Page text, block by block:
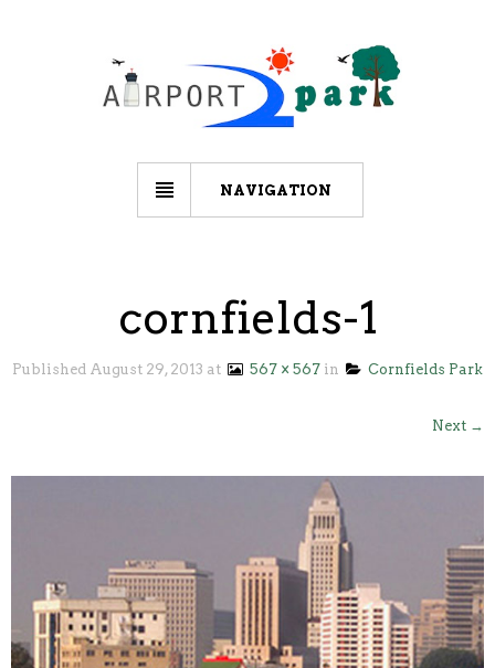
NAVIGATION
cornfields-1
Published August 29, 2013 at 567 × 567 in Cornfields Park
Next →